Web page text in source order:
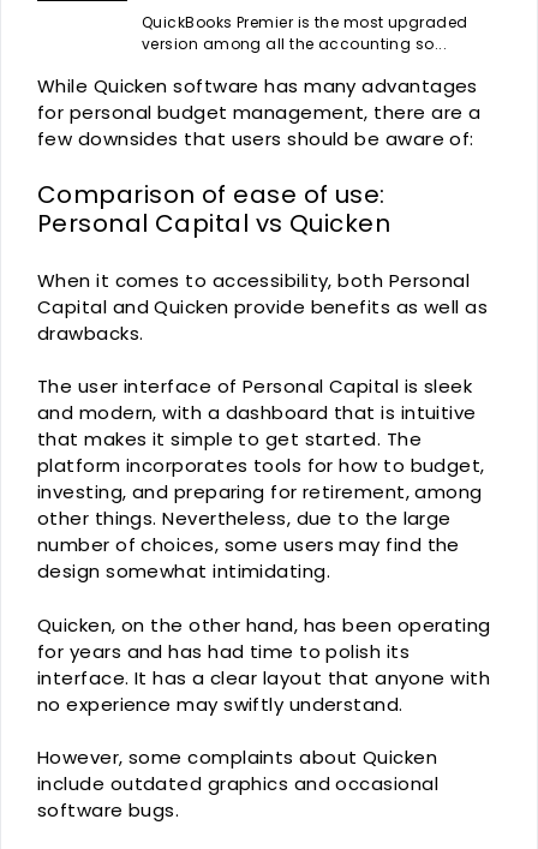
While Quicken software has many advantages
for personal budget management, there are a
few downsides that users should be aware of:
Comparison of ease of use:
Personal Capital vs Quicken
When it comes to accessibility, both Personal
Capital and Quicken provide benefits as well as
drawbacks.
The user interface of Personal Capital is sleek
and modern, with a dashboard that is intuitive
that makes it simple to get started. The
platform incorporates tools for how to budget,
investing, and preparing for retirement, among
other things. Nevertheless, due to the large
number of choices, some users may find the
design somewhat intimidating.
Quicken, on the other hand, has been operating
for years and has had time to polish its
interface. It has a clear layout that anyone with
no experience may swiftly understand.
However, some complaints about Quicken
include outdated graphics and occasional
software bugs.